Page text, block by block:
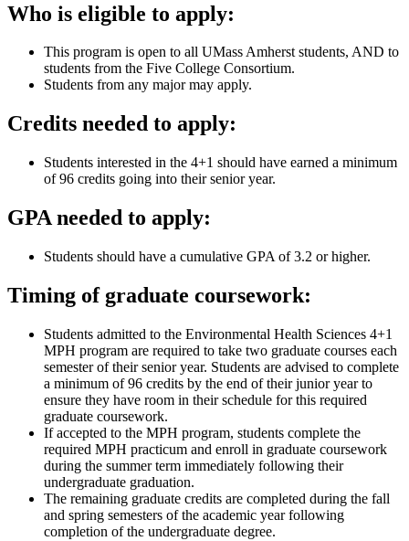
Who is eligible to apply:
This program is open to all UMass Amherst students, AND to
students from the Five College Consortium.
Students from any major may apply.
Credits needed to apply:
Students interested in the 4+1 should have earned a minimum
of 96 credits going into their senior year.
GPA needed to apply:
Students should have a cumulative GPA of 3.2 or higher.
Timing of graduate coursework:
Students admitted to the Environmental Health Sciences 4+1
MPH program are required to take two graduate courses each
semester of their senior year. Students are advised to complete
a minimum of 96 credits by the end of their junior year to
ensure they have room in their schedule for this required
graduate coursework.
If accepted to the MPH program, students complete the
required MPH practicum and enroll in graduate coursework
during the summer term immediately following their
undergraduate graduation.
The remaining graduate credits are completed during the fall
and spring semesters of the academic year following
completion of the undergraduate degree.